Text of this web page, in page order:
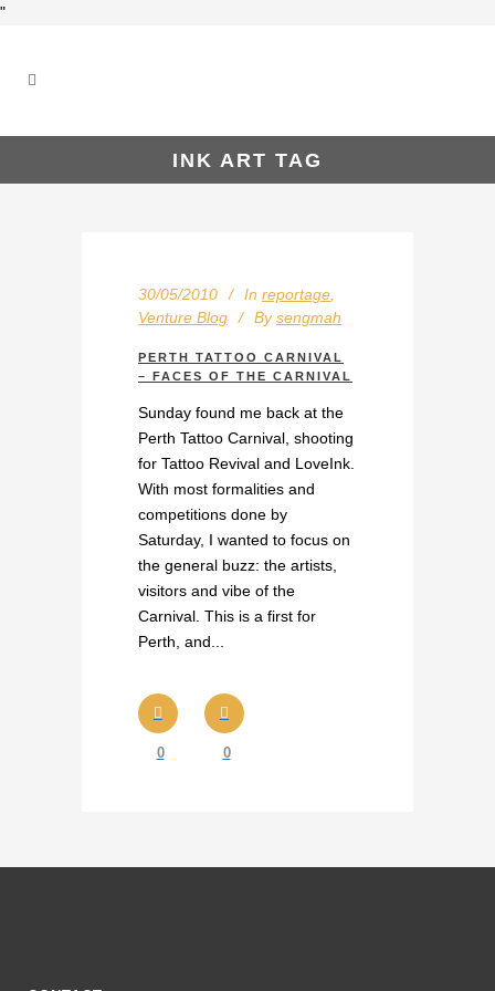
"
INK ART TAG
30/05/2010 In reportage
Venture Blog
By sengmah
PERTH TATTOO CARNIVAL
– FACES OF THE CARNIVAL
Sunday found me back at the
Perth Tattoo Carnival, shooting
for Tattoo Revival and LoveInk.
With most formalities and
competitions done by
Saturday, I wanted to focus on
the general buzz: the artists,
visitors and vibe of the
Carnival. This is a first for
Perth, and...
0 0